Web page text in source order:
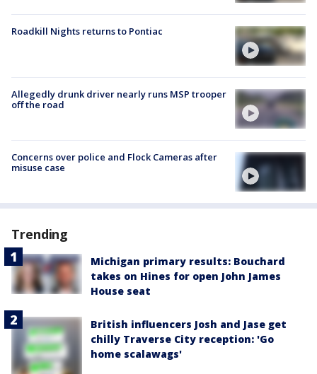
Roadkill Nights returns to Pontiac
Allegedly drunk driver nearly runs MSP trooper
off the road
Concerns over police and Flock Cameras after
misuse case
Trending
Michigan primary results: Bouchard
takes on Hines for open John James
House seat
British influencers Josh and Jase get
chilly Traverse City reception: 'Go
home scalawags'